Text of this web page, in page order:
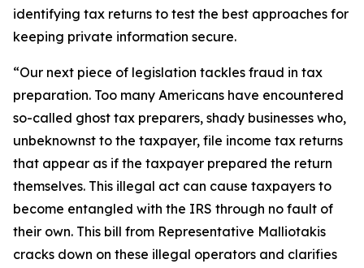
identifying tax returns to test the best approaches for
keeping private information secure.
“Our next piece of legislation tackles fraud in tax
preparation. Too many Americans have encountered
so-called ghost tax preparers, shady businesses who,
unbeknownst to the taxpayer, file income tax returns
that appear as if the taxpayer prepared the return
themselves. This illegal act can cause taxpayers to
become entangled with the IRS through no fault of
their own. This bill from Representative Malliotakis
cracks down on these illegal operators and clarifies